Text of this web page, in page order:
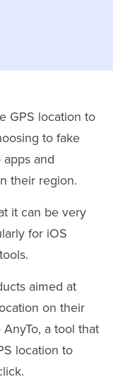
GPS location to
to fake
and
their region.
it can be very
for iOS
aimed at
on their
a tool that
location to